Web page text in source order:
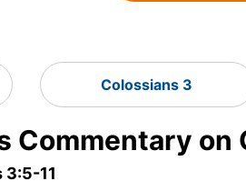
Colossians 3
Commentary on
3:5-11